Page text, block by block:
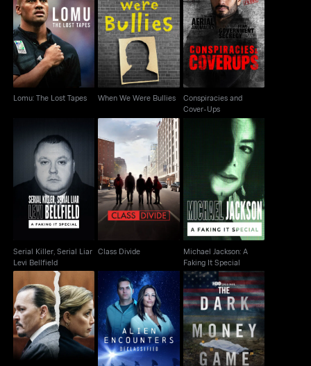
Lomu: The Lost Tapes
Lomu: The Lost Tapes
When We Were Bullies
When We Were Bullies
Conspiracies and
Cover-Ups
Conspiracies and
Cover-Ups
Serial Killer, Serial Liar
Levi Bellfield
Serial Killer, Serial Liar
Levi Bellfield
Class Divide
Class Divide
Michael Jackson: A
Faking It Special
Michael Jackson: A
Faking It Special
Johnny Vs Amber: The
U.S. Trial
Alien Encounters:
Declassified
The Dark Money Game